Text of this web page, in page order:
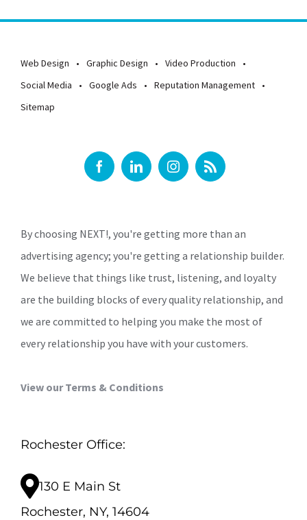
Web Design Graphic Design
Video Production
Social Media
Google Ads
Reputation Management
Sitemap
By choosing NEXT!, you're getting more than an
advertising agency; you're getting a relationship builder.
We believe that things like trust, listening, and loyalty
are the building blocks of every quality relationship, and
we are committed to helping you make the most of
every relationship you have with your customers.
View our Terms & Conditions
Rochester Office:
130 E Main St
Rochester, NY, 14604